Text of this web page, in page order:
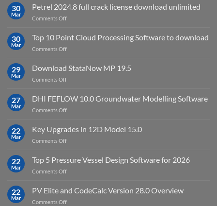
IES
with
30
Mar
Petrel 2024.8 full crack license download unlimited
Comments Offon
2024.8
download
30
Mar
Top 10 Point Cloud Processing Software to download
Comments Offon
10
Software
29
Mar
Download StataNow MP 19.5
Comments Offon
StataNow
27
Mar
DHI FEFLOW 10.0 Groundwater Modelling Software
Comments Offon
FEFLOW
Software
22
Mar
Key Upgrades in 12D Model 15.0
Comments Offon
Upgrades
15.0
22
Mar
Top 5 Pressure Vessel Design Software for 2026
Comments Offon
22
Mar
PV Elite and CodeCalc Version 28.0 Overview
Comments Offon